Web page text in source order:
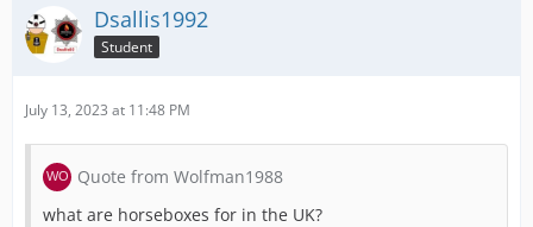
Dsallis1992
Student
July 13, 2023 at 11:48 PM
Quote from Wolfman1988
what are horseboxes for in the UK?